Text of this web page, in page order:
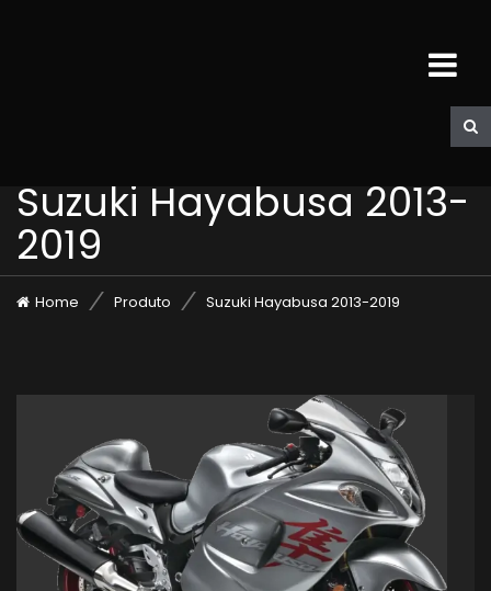
Suzuki Hayabusa 2013-
2019
Home Produto Suzuki Hayabusa 2013-2019